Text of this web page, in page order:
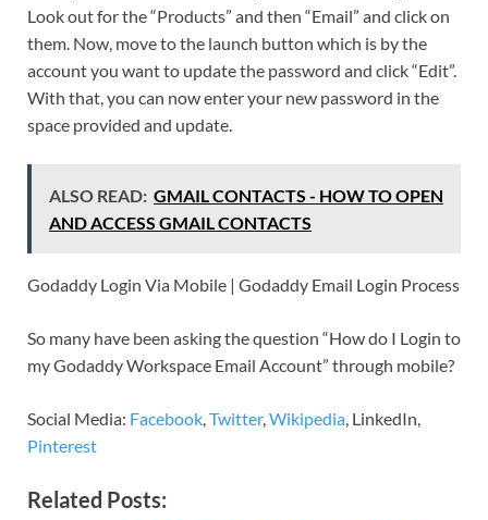
Look out for the “Products” and then “Email” and click on
them. Now, move to the launch button which is by the
account you want to update the password and click “Edit”.
With that, you can now enter your new password in the
space provided and update.
ALSO READ: GMAIL CONTACTS - HOW TO OPEN
AND ACCESS GMAIL CONTACTS
Godaddy Login Via Mobile | Godaddy Email Login Process
So many have been asking the question “How do I Login to
my Godaddy Workspace Email Account” through mobile?
Social Media: Facebook,Twitter,Wikipedia, LinkedIn,
Pinterest
Related Posts: